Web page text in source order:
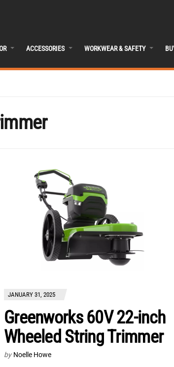
ACCESSORIES WORKWEAR & SAFETY
JANUARY 31, 2025
Greenworks 60V 22-inch
Wheeled String Trimmer
by Noelle Howe